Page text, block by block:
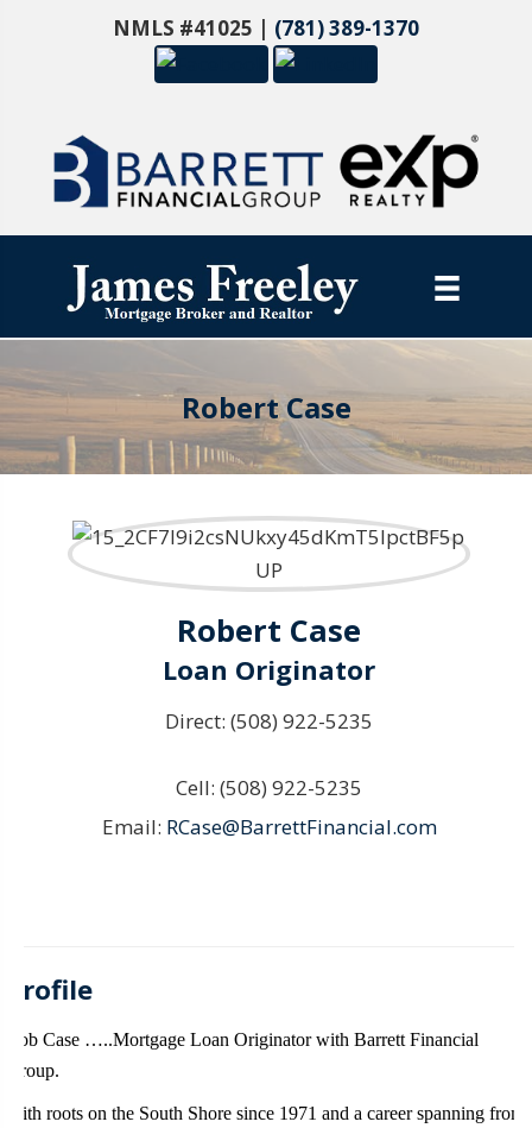
NMLS #41025 | (781) 389-1370
Robert Case
Robert Case
Loan Originator
Direct: (508) 922-5235
Cell: (508) 922-5235
Email: RCase@BarrettFinancial.com
Profile
Bob Case …..Mortgage Loan Originator with Barrett Financial
Group.
With roots on the South Shore since 1971 and a career spanning from